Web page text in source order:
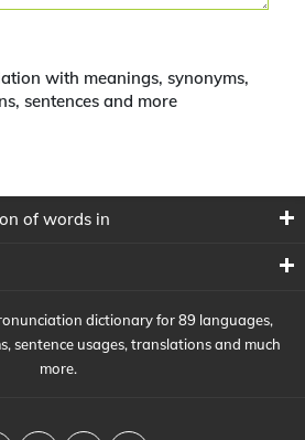
with meanings, synonyms,
sentences and more
of words in
dictionary for 89 languages,
sentence usages, translations and much
more.